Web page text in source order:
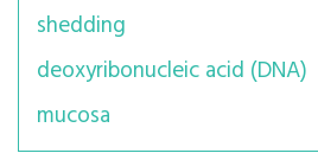
shedding
deoxyribonucleic acid (DNA)
mucosa